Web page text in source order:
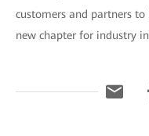
customers and partners
new chapter for industry